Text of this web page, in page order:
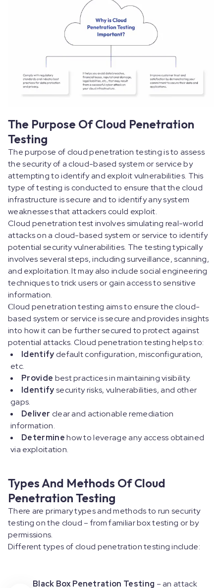
The Purpose Of Cloud Penetration
Testing
The purpose of cloud penetration testing is to assess
the security of a cloud-based system or service by
attempting to identify and exploit vulnerabilities. This
type of testing is conducted to ensure that the cloud
infrastructure is secure and to identify any system
weaknesses that attackers could exploit.
Cloud penetration test involves simulating real-world
attacks on a cloud-based system or service to identify
potential security vulnerabilities. The testing typically
involves several steps, including surveillance, scanning,
and exploitation. It may also include social engineering
techniques to trick users or gain access to sensitive
information.
Сloud penetration testing aims to ensure the cloud-
based system or service is secure and provides insights
into how it can be further secured to protect against
potential attacks. Cloud penetration testing helps to:
Identify default configuration, misconfiguration,
etc.
Provide best practices in maintaining visibility.
Identifysecurity risks, vulnerabilities, and other
gaps.
Deliver clear and actionable remediation
information.
Determinehow to leverage any access obtained
via exploitation.
Types And Methods Of Cloud
Penetration Testing
There are primary types and methods to run security
testing on the cloud – from familiar box testing or by
permissions.
Different types of cloud penetration testing include:
Black Box Penetration Testing – an attack